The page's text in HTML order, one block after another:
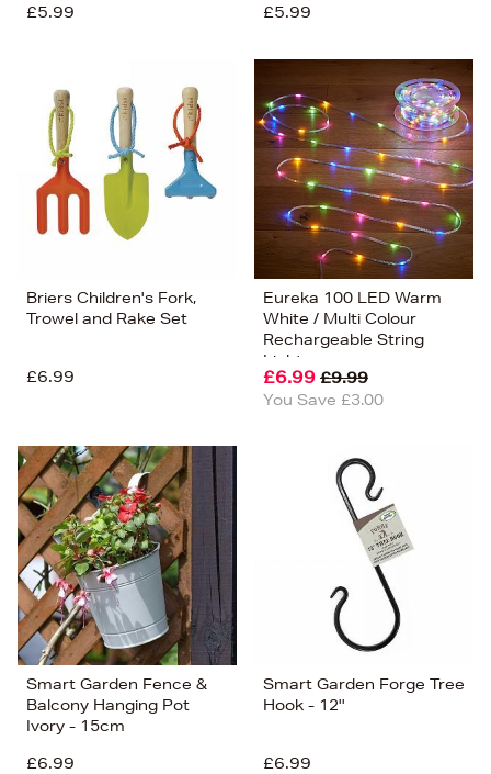
£5.99
£5.99
Briers Children's Fork,
Trowel and Rake Set
£6.99
Eureka 100 LED Warm
White / Multi Colour
Rechargeable String
Lights
£6.99 £9.99
You Save £3.00
Smart Garden Fence &
Balcony Hanging Pot
Ivory - 15cm
£6.99
Smart Garden Forge Tree
Hook - 12''
£6.99